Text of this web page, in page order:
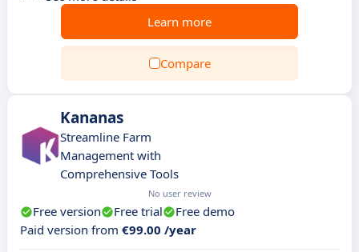
Learn more
Compare
Kananas
Streamline Farm
Management with
Comprehensive Tools
No user review
Free version Free trial
Free demo
Paid version from €99.00 /year